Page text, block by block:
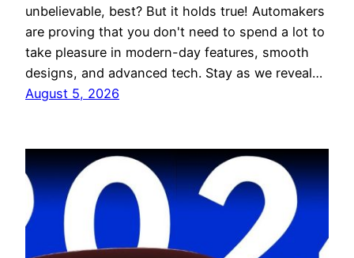
unbelievable, best? But it holds true! Automakers
are proving that you don't need to spend a lot to
take pleasure in modern-day features, smooth
designs, and advanced tech. Stay as we reveal…
August 5, 2026